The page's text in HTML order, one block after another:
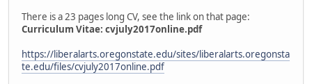
There is a 23 pages long CV, see the link on that page:
Curriculum Vitae: cvjuly2017online.pdf
https://liberalarts.oregonstate.edu/sites/liberalarts.oregonsta
te.edu/files/cvjuly2017online.pdf